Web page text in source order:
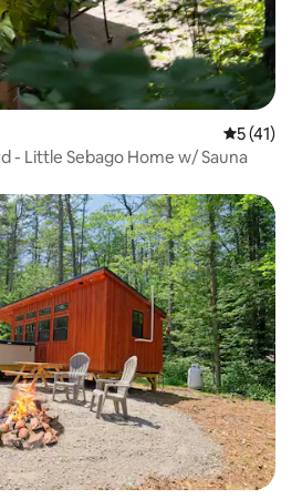
5 out of 5
5 (41)
- Little Sebago Home w/ Sauna